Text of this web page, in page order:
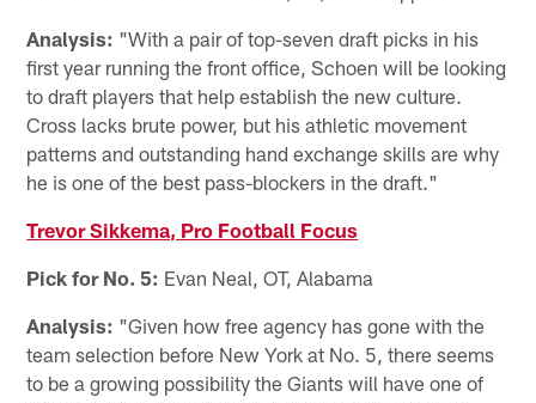
Analysis: "With a pair of top-seven draft picks in his
first year running the front office, Schoen will be looking
to draft players that help establish the new culture.
Cross lacks brute power, but his athletic movement
patterns and outstanding hand exchange skills are why
he is one of the best pass-blockers in the draft."
Trevor Sikkema, Pro Football Focus
Pick for No. 5: Evan Neal, OT, Alabama
Analysis: "Given how free agency has gone with the
team selection before New York at No. 5, there seems
to be a growing possibility the Giants will have one of